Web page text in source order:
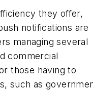
they offer,
notifications are
managing several
commercial
those having to
such as